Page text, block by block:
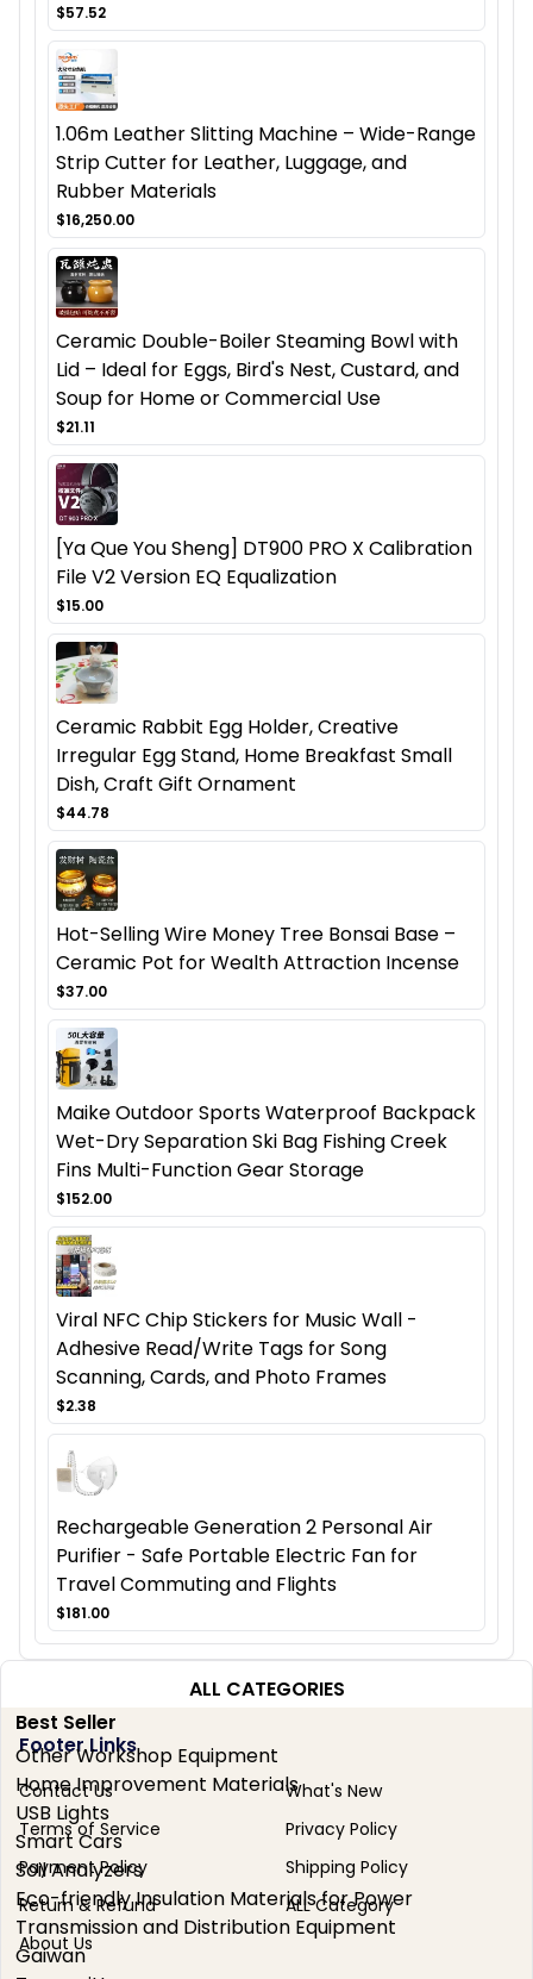
$57.52
1.06m Leather Slitting Machine – Wide-Range
Strip Cutter for Leather, Luggage, and
Rubber Materials
$16,250.00
Ceramic Double-Boiler Steaming Bowl with
Lid – Ideal for Eggs, Bird's Nest, Custard, and
Soup for Home or Commercial Use
$21.11
[Ya Que You Sheng] DT900 PRO X Calibration
File V2 Version EQ Equalization
$15.00
Ceramic Rabbit Egg Holder, Creative
Irregular Egg Stand, Home Breakfast Small
Dish, Craft Gift Ornament
$44.78
Hot-Selling Wire Money Tree Bonsai Base –
Ceramic Pot for Wealth Attraction Incense
$37.00
Maike Outdoor Sports Waterproof Backpack
Wet-Dry Separation Ski Bag Fishing Creek
Fins Multi-Function Gear Storage
$152.00
Viral NFC Chip Stickers for Music Wall -
Adhesive Read/Write Tags for Song
Scanning, Cards, and Photo Frames
$2.38
Rechargeable Generation 2 Personal Air
Purifier - Safe Portable Electric Fan for
Travel Commuting and Flights
$181.00
ALL CATEGORIES
Best Seller
Other Workshop Equipment
Home Improvement Materials
USB Lights
Smart Cars
Soil Analyzers
Eco-friendly Insulation Materials for Power
Transmission and Distribution Equipment
Gaiwan
Footer Links
Contact Us
What's New
Terms of Service
Privacy Policy
Payment Policy
Shipping Policy
Return & Refund
ALL Category
About Us